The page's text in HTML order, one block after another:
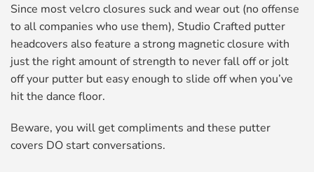
Since most velcro closures suck and wear out (no offense
to all companies who use them), Studio Crafted putter
headcovers also feature a strong magnetic closure with
just the right amount of strength to never fall off or jolt
off your putter but easy enough to slide off when you’ve
hit the dance floor.
Beware, you will get compliments and these putter
covers DO start conversations.